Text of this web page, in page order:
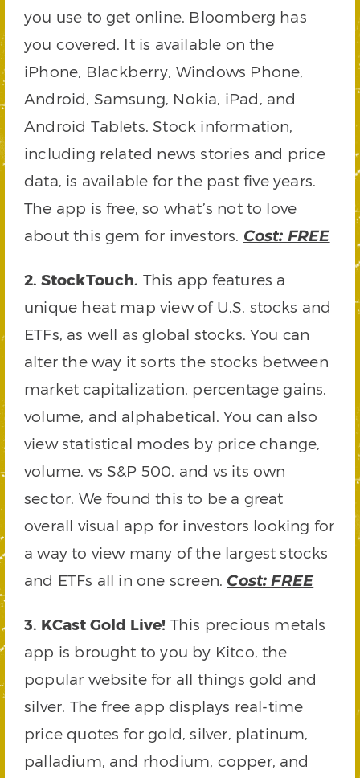
you use to get online, Bloomberg has
you covered. It is available on the
iPhone, Blackberry, Windows Phone,
Android, Samsung, Nokia, iPad, and
Android Tablets. Stock information,
including related news stories and price
data, is available for the past five years.
The app is free, so what’s not to love
about this gem for investors. Cost: FREE
2. StockTouch. This app features a
unique heat map view of U.S. stocks and
ETFs, as well as global stocks. You can
alter the way it sorts the stocks between
market capitalization, percentage gains,
volume, and alphabetical. You can also
view statistical modes by price change,
volume, vs S&P 500, and vs its own
sector. We found this to be a great
overall visual app for investors looking for
a way to view many of the largest stocks
and ETFs all in one screen. Cost: FREE
3. KCast Gold Live! This precious metals
app is brought to you by Kitco, the
popular website for all things gold and
silver. The free app displays real-time
price quotes for gold, silver, platinum,
palladium, and rhodium, copper, and